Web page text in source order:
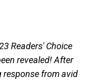
Readers' Choice
revealed! After
response from avid